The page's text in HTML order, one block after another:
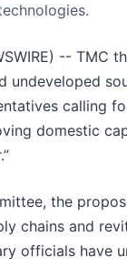
-- TMC
undeveloped
calling
domestic
the
chains and
officials have